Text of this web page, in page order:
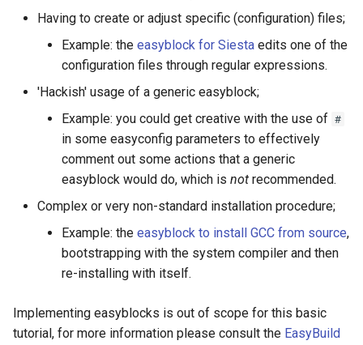
Having to create or adjust specific (configuration) files;
Example: the easyblock for Siesta edits one of the
configuration files through regular expressions.
'Hackish' usage of a generic easyblock;
Example: you could get creative with the use of #
in some easyconfig parameters to effectively
comment out some actions that a generic
easyblock would do, which is not recommended.
Complex or very non-standard installation procedure;
Example: the easyblock to install GCC from source,
bootstrapping with the system compiler and then
re-installing with itself.
Implementing easyblocks is out of scope for this basic
tutorial, for more information please consult the EasyBuild